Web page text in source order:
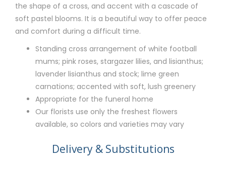
the shape of a cross, and accent with a cascade of
soft pastel blooms. It is a beautiful way to offer peace
and comfort during a difficult time.
Standing cross arrangement of white football
mums; pink roses, stargazer lilies, and lisianthus;
lavender lisianthus and stock; lime green
carnations; accented with soft, lush greenery
Appropriate for the funeral home
Our florists use only the freshest flowers
available, so colors and varieties may vary
Delivery & Substitutions